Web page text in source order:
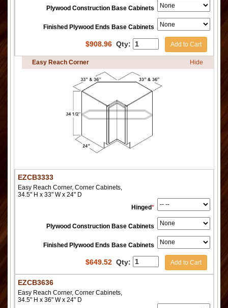
Plywood Construction Base Cabinets
Finished Plywood Ends Base Cabinets
$908.96 Qty: Add to Cart
Easy Reach Corner Hide
EZCB3333
Easy Reach Corner, Corner Cabinets,
34.5" H x 33" W x 24" D
Hinged*
Plywood Construction Base Cabinets
Finished Plywood Ends Base Cabinets
$649.52 Qty: Add to Cart
EZCB3636
Easy Reach Corner, Corner Cabinets,
34.5" H x 36" W x 24" D